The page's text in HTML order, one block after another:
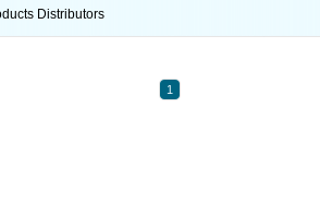
Distributors
1